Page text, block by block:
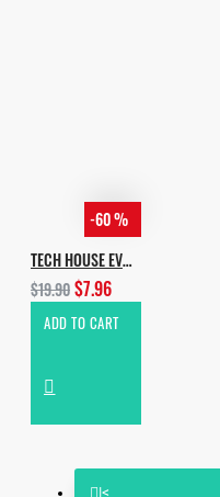
-60 %
TECH HOUSE EVOLUTION
$19.90$7.96
ADD TO CART
|<